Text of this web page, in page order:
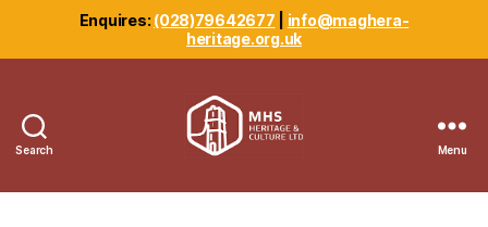
Enquires: (028)79642677
info@maghera-
heritage.org.uk
Search
Heritage
Menu